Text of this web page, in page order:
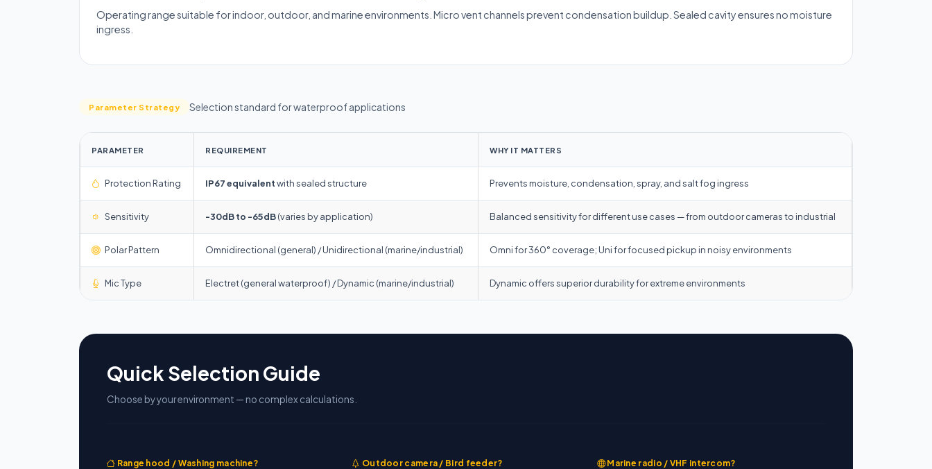
Operating range suitable for indoor, outdoor, and marine environments. Micro vent channels prevent condensation buildup. Sealed cavity ensures no moisture
ingress.
Parameter Strategy Selection standard for waterproof applications
PARAMETER REQUIREMENT WHY IT MATTERS
Protection Rating IP67 equivalentwith sealed structure Prevents moisture, condensation, spray, and salt fog ingress
Sensitivity -30dB to -65dB(varies by application) Balanced sensitivity for different use cases — from outdoor cameras to industrial
Polar Pattern Omnidirectional (general) / Unidirectional (marine/industrial) Omni for 360° coverage; Uni for focused pickup in noisy environments
Mic Type Electret (general waterproof) / Dynamic (marine/industrial) Dynamic offers superior durability for extreme environments
Quick Selection Guide
Choose by your environment — no complex calculations.
Range hood / Washing machine? Outdoor camera / Bird feeder? Marine radio / VHF intercom?